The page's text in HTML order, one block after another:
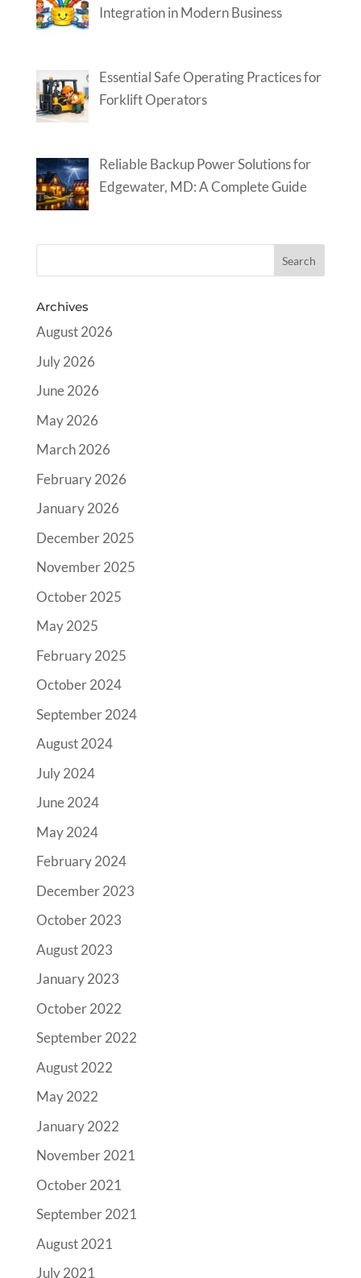
Integration in Modern Business
Essential Safe Operating Practices for
Forklift Operators
Reliable Backup Power Solutions for
Edgewater, MD: A Complete Guide
Archives
August 2026
July 2026
June 2026
May 2026
March 2026
February 2026
January 2026
December 2025
November 2025
October 2025
May 2025
February 2025
October 2024
September 2024
August 2024
July 2024
June 2024
May 2024
February 2024
December 2023
October 2023
August 2023
January 2023
October 2022
September 2022
August 2022
May 2022
January 2022
November 2021
October 2021
September 2021
August 2021
July 2021